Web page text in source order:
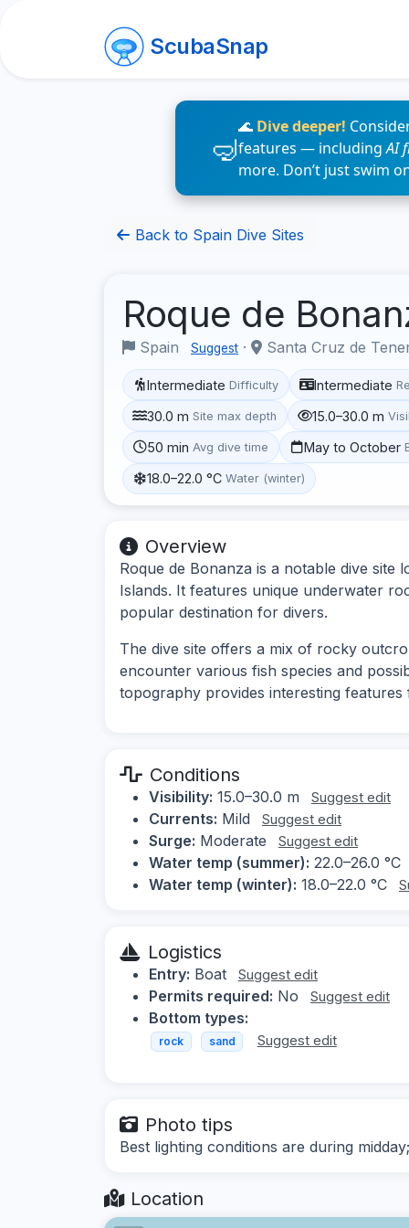
ScubaSnap
🌊 Dive deeper!
features — includingAI
more. Don’t just swim
Back to Spain Dive Sites
Roque de
Spain Suggest · Santa Cruz de
Intermediate Difficulty Intermediate
30.0 m Site max depth 15.0–30.0 m
50 min Avg dive time May to October
18.0–22.0 °C Water (winter)
Overview
Roque de Bonanza is a notable dive
Islands. It features unique underwater
popular destination for divers.
The dive site offers a mix of rocky
encounter various fish species and
topography provides interesting
Conditions
Visibility: 15.0–30.0 m Suggest edit
Currents: Mild Suggest edit
Surge: Moderate Suggest edit
Water temp (summer): 22.0–26.0 °C
Water temp (winter): 18.0–22.0 °C
Logistics
Entry: Boat Suggest edit
Permits required: No Suggest edit
Bottom types:
rock sand Suggest edit
Photo tips
Best lighting conditions are during
Location